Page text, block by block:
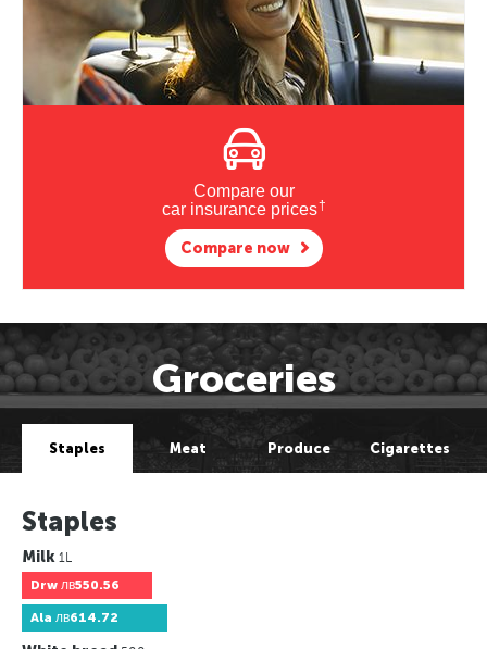
Compare our
car insurance prices†
Compare now
Groceries
Staples Meat Produce Cigarettes
Staples
Milk 1L
Drw лв550.56
Ala лв614.72